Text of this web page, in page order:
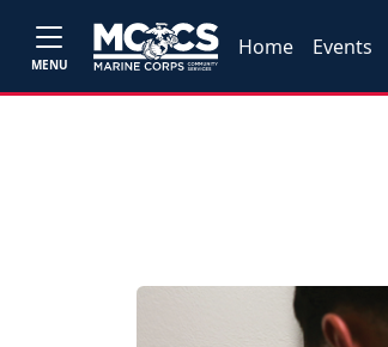
MENU
Home Events